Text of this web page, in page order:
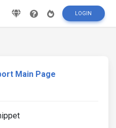
LOGIN
Main Page